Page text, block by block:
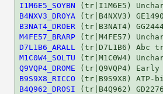
I1M6E5_SOYBN
B4NXV3_DROYA
B3NAT4_DROER
M4FE57_BRARP
D7L1B6_ARALL
M1C0W4_SOLTU
Q9VQP4_DROME
B9S9X8_RICCO
B4Q962_DROSI